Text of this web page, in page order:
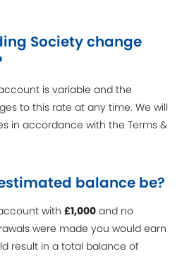
Society change
is variable and the
to this rate at any time. We will
in accordance with the Terms &
balance be?
with £1,000 and no
were made you would earn
result in a total balance of